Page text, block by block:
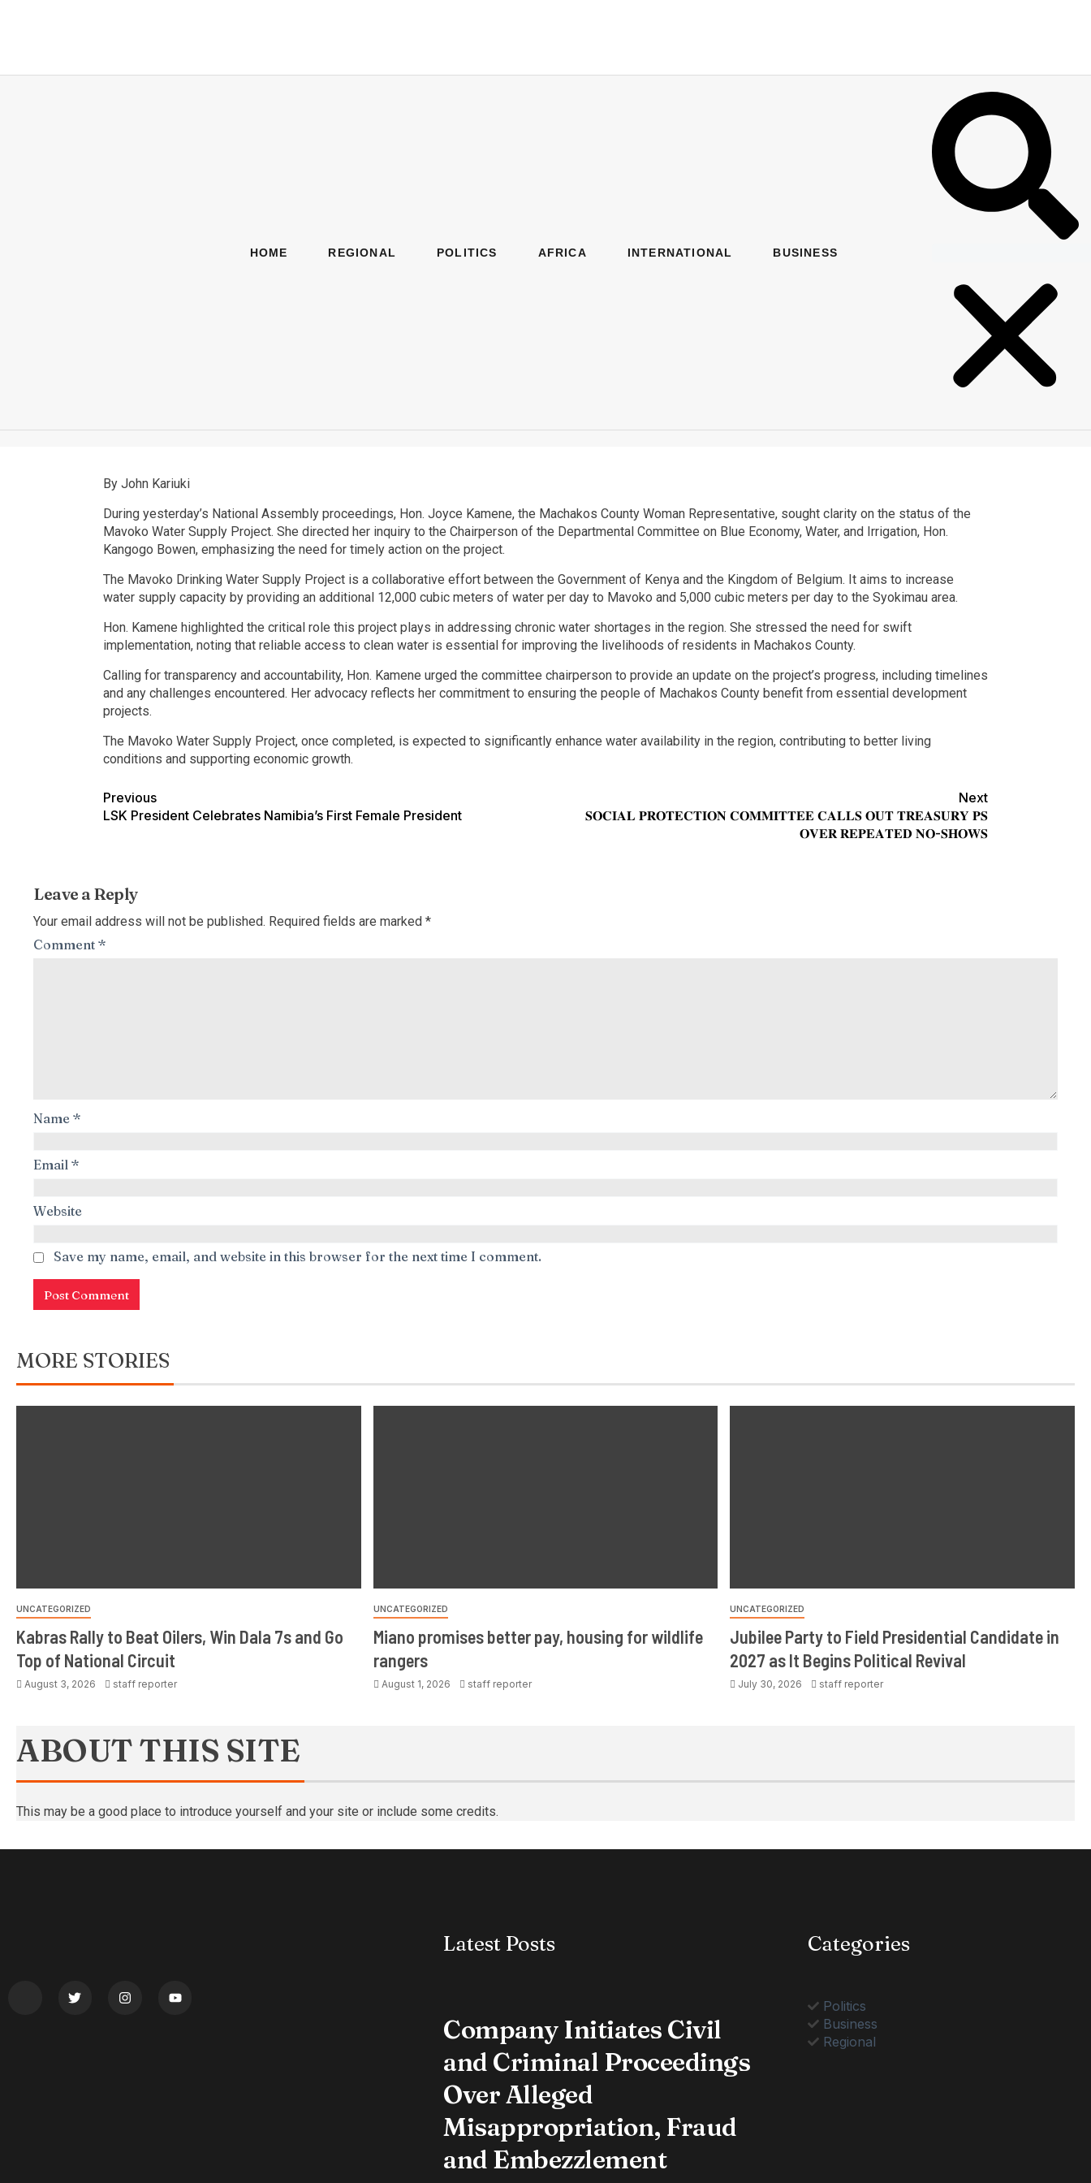
HOME REGIONAL POLITICS AFRICA INTERNATIONAL BUSINESS
By John Kariuki
During yesterday’s National Assembly proceedings, Hon. Joyce Kamene, the Machakos County Woman Representative, sought clarity on the status of the
Mavoko Water Supply Project. She directed her inquiry to the Chairperson of the Departmental Committee on Blue Economy, Water, and Irrigation, Hon.
Kangogo Bowen, emphasizing the need for timely action on the project.
The Mavoko Drinking Water Supply Project is a collaborative effort between the Government of Kenya and the Kingdom of Belgium. It aims to increase
water supply capacity by providing an additional 12,000 cubic meters of water per day to Mavoko and 5,000 cubic meters per day to the Syokimau area.
Hon. Kamene highlighted the critical role this project plays in addressing chronic water shortages in the region. She stressed the need for swift
implementation, noting that reliable access to clean water is essential for improving the livelihoods of residents in Machakos County.
Calling for transparency and accountability, Hon. Kamene urged the committee chairperson to provide an update on the project’s progress, including timelines
and any challenges encountered. Her advocacy reflects her commitment to ensuring the people of Machakos County benefit from essential development
projects.
The Mavoko Water Supply Project, once completed, is expected to significantly enhance water availability in the region, contributing to better living
conditions and supporting economic growth.
Previous
LSK President Celebrates Namibia’s First Female President
Next
𝐒𝐎𝐂𝐈𝐀𝐋 𝐏𝐑𝐎𝐓𝐄𝐂𝐓𝐈𝐎𝐍 𝐂𝐎𝐌𝐌𝐈𝐓𝐓𝐄𝐄 𝐂𝐀𝐋𝐋𝐒 𝐎𝐔𝐓 𝐓𝐑𝐄𝐀𝐒𝐔𝐑𝐘 𝐏𝐒
𝐎𝐕𝐄𝐑 𝐑𝐄𝐏𝐄𝐀𝐓𝐄𝐃 𝐍𝐎-𝐒𝐇𝐎𝐖𝐒
Leave a Reply
Your email address will not be published. Required fields are marked *
Comment *
Name *
Email *
Website
Save my name, email, and website in this browser for the next time I comment.
MORE STORIES
UNCATEGORIZED
Kabras Rally to Beat Oilers, Win Dala 7s and Go
Top of National Circuit
August 3, 2026 staff reporter
UNCATEGORIZED
Miano promises better pay, housing for wildlife
rangers
August 1, 2026 staff reporter
UNCATEGORIZED
Jubilee Party to Field Presidential Candidate in
2027 as It Begins Political Revival
July 30, 2026 staff reporter
ABOUT THIS SITE
This may be a good place to introduce yourself and your site or include some credits.
Latest Posts
Company Initiates Civil
and Criminal Proceedings
Over Alleged
Misappropriation, Fraud
and Embezzlement
Categories
Politics
Business
Regional